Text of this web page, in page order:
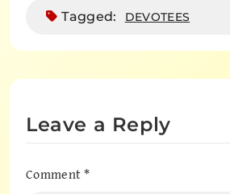
Tagged: DEVOTEES
Leave a Reply
Comment*